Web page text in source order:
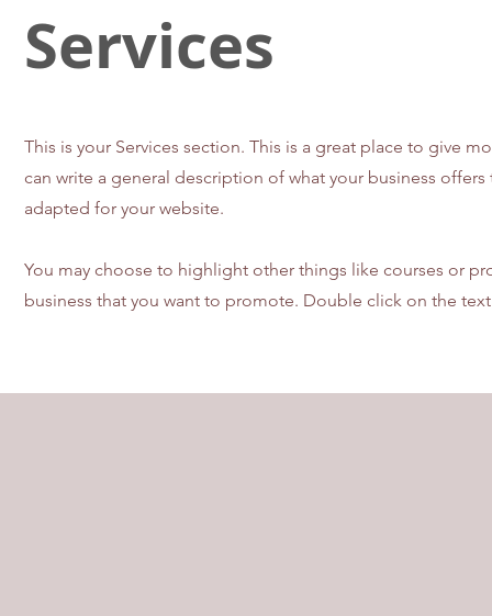
Services
This is your Services section. This is a great place to give
can write a general description of what your business
adapted for your website.
You may choose to highlight other things like courses or
business that you want to promote. Double click on the